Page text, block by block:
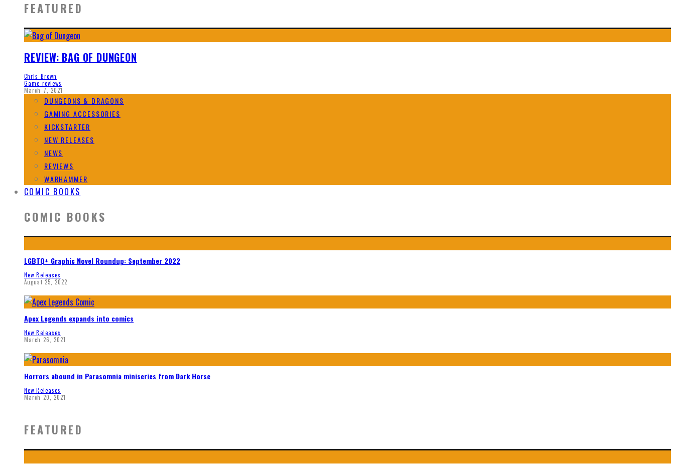
FEATURED
REVIEW: BAG OF DUNGEON
Chris Brown
Game reviews
March 7, 2021
DUNGEONS & DRAGONS
GAMING ACCESSORIES
KICKSTARTER
NEW RELEASES
NEWS
REVIEWS
WARHAMMER
COMIC BOOKS
COMIC BOOKS
LGBTQ+ Graphic Novel Roundup: September 2022
New Releases
August 25, 2022
Apex Legends expands into comics
New Releases
March 26, 2021
Horrors abound in Parasomnia miniseries from Dark Horse
New Releases
March 20, 2021
FEATURED